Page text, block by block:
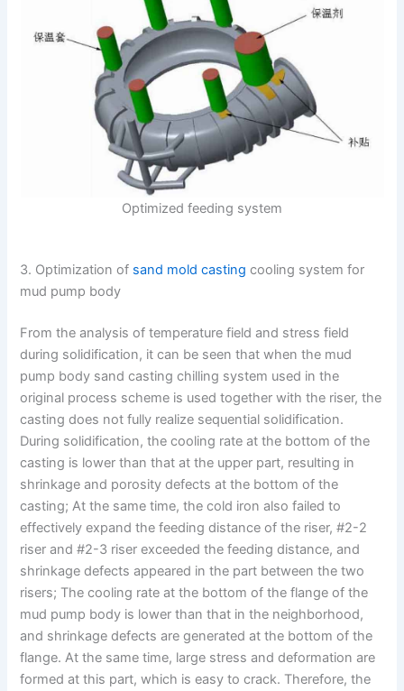
Optimized feeding system
3. Optimization of sand mold casting cooling system for
mud pump body
From the analysis of temperature field and stress field
during solidification, it can be seen that when the mud
pump body sand casting chilling system used in the
original process scheme is used together with the riser, the
casting does not fully realize sequential solidification.
During solidification, the cooling rate at the bottom of the
casting is lower than that at the upper part, resulting in
shrinkage and porosity defects at the bottom of the
casting; At the same time, the cold iron also failed to
effectively expand the feeding distance of the riser, #2-2
riser and #2-3 riser exceeded the feeding distance, and
shrinkage defects appeared in the part between the two
risers; The cooling rate at the bottom of the flange of the
mud pump body is lower than that in the neighborhood,
and shrinkage defects are generated at the bottom of the
flange. At the same time, large stress and deformation are
formed at this part, which is easy to crack. Therefore, the